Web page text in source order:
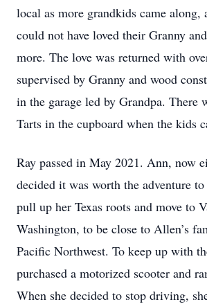
local as more grandkids came along,
could not have loved their Granny
more. The love was returned with
supervised by Granny and wood
in the garage led by Grandpa. There
Tarts in the cupboard when the kids
Ray passed in May 2021. Ann, now
decided it was worth the adventure
pull up her Texas roots and move to
Washington, to be close to Allen’s
Pacific Northwest. To keep up with
purchased a motorized scooter and
When she decided to stop driving,